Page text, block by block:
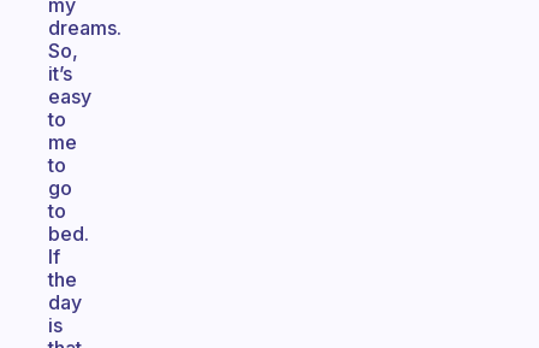
my
dreams.
So,
it’s
easy
to
me
to
go
to
bed.
If
the
day
is